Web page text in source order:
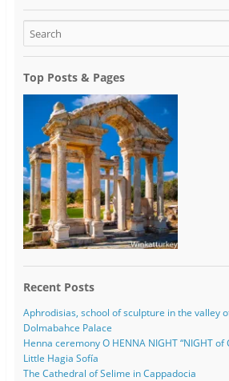
Top Posts & Pages
Recent Posts
Aphrodisias, school of sculpture in the valley
Dolmabahce Palace
Henna ceremony O HENNA NIGHT “NIGHT of
Little Hagia Sofía
The Cathedral of Selime in Cappadocia